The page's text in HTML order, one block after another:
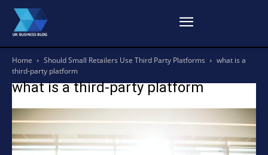
Home Should Small Retailers Use Third Party Platforms
what is a
third-party platform
what is a third-party platform